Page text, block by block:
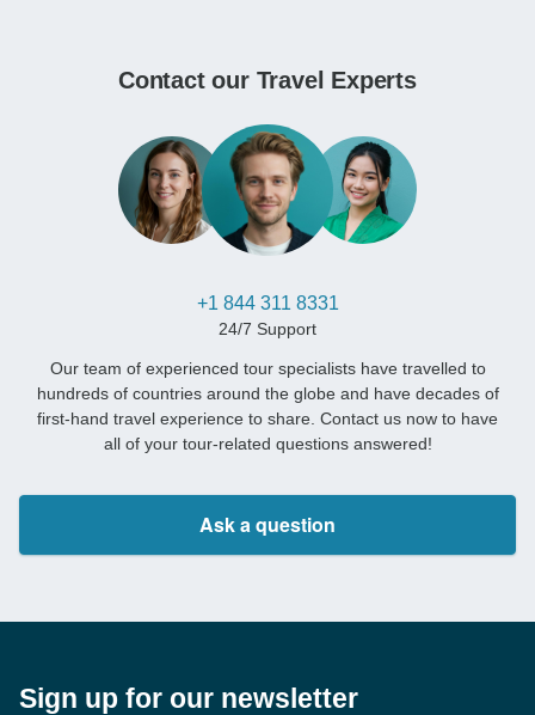
Contact our Travel Experts
+1 844 311 8331
24/7 Support
Our team of experienced tour specialists have travelled to
hundreds of countries around the globe and have decades of
first-hand travel experience to share. Contact us now to have
all of your tour-related questions answered!
Ask a question
Sign up for our newsletter